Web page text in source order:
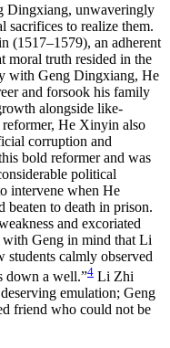
Dingxiang, unwaveringly
sacrifices to realize them.
(1517–1579), an adherent
moral truth resided in the
with Geng Dingxiang, He
and forsook his family
alongside like-
reformer, He Xinyin also
corruption and
bold reformer and was
political
intervene when He
beaten to death in prison.
and excoriated
Geng in mind that Li
students calmly observed
down a well.”4 Li Zhi
emulation; Geng
friend who could not be